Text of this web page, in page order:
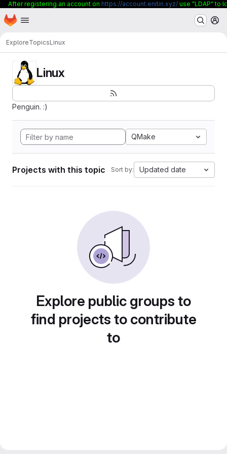
After registering an account on https://account.enitin.xyz/ use "LDAP" to
Skip to main content
Homepage
ExploreTopicsLinux
Linux
Penguin. :)
QMake
Projects with this topic Sort by: Updated date
Explore public groups to
find projects to contribute
to